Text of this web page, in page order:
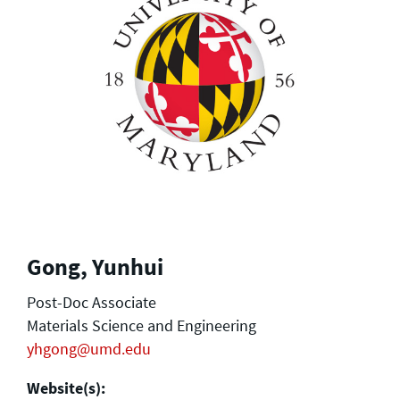
Gong, Yunhui
Post-Doc Associate
Materials Science and Engineering
yhgong@umd.edu
Website(s):